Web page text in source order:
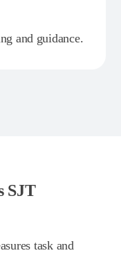
and guidance.
SJT
task and